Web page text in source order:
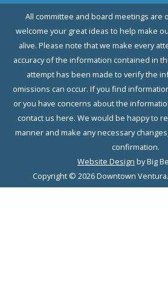
All committee and board meetings are
welcome your great ideas to help make
alive. Please note that we make every
accuracy of the information contained in
attempt has been made to verify the
omissions can occur. If you find
or you have concerns about the
contact us here. We would be happy to
manner and make any necessary
confirmation.
Website Design by Big
Copyright © 2026 Downtown